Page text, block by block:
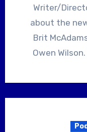
Writer/
about the
Brit
Owen